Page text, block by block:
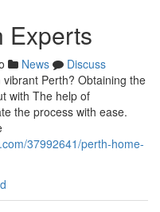
Experts
News
Discuss
Perth? Obtaining the
with The help of
the process with ease.
37992641/perth-home-